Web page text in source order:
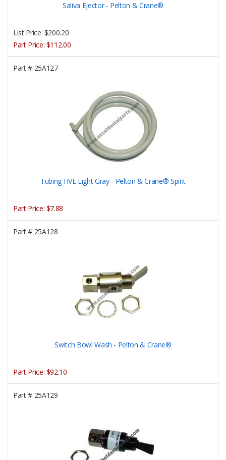
Saliva Ejector - Pelton & Crane®
List Price: $200.20
Part Price: $112.00
Part #25A127
Tubing HVE Light Gray - Pelton & Crane® Spirit
Part Price: $7.88
Part #25A128
Switch Bowl Wash - Pelton & Crane®
Part Price: $92.10
Part #25A129